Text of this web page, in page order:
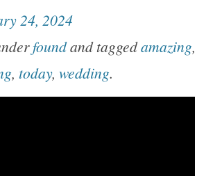
24, 2024
foundand taggedamazing
, today, wedding.